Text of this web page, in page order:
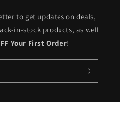
to get updates on deals,
in-stock products, as well
Your First Order!